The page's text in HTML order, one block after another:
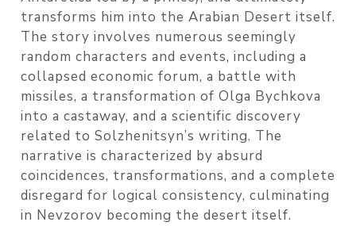
transforms him into the Arabian Desert itself.
The story involves numerous seemingly
random characters and events, including a
collapsed economic forum, a battle with
missiles, a transformation of Olga Bychkova
into a castaway, and a scientific discovery
related to Solzhenitsyn’s writing. The
narrative is characterized by absurd
coincidences, transformations, and a complete
disregard for logical consistency, culminating
in Nevzorov becoming the desert itself.